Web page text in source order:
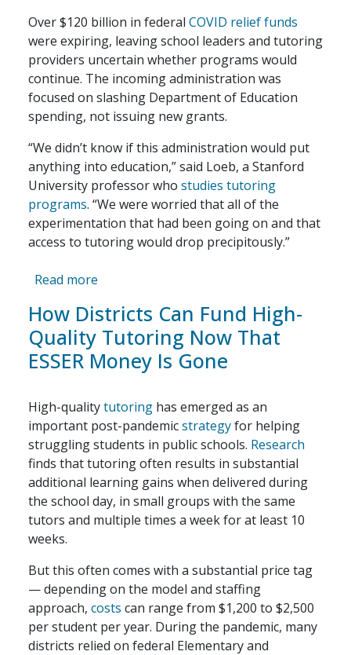
Over $120 billion in federal COVID relief funds
were expiring, leaving school leaders and tutoring
providers uncertain whether programs would
continue. The incoming administration was
focused on slashing Department of Education
spending, not issuing new grants.
“We didn’t know if this administration would put
anything into education,” said Loeb, a Stanford
University professor who studies tutoring
programs. “We were worried that all of the
experimentation that had been going on and that
access to tutoring would drop precipitously.”
Read more
How Districts Can Fund High-
Quality Tutoring Now That
ESSER Money Is Gone
High-qualitytutoring has emerged as an
important post-pandemicstrategyfor helping
struggling students in public schools. Research
finds that tutoring often results in substantial
additional learning gains when delivered during
the school day, in small groups with the same
tutors and multiple times a week for at least 10
weeks.
But this often comes with a substantial price tag
— depending on the model and staffing
approach, costs can range from $1,200 to $2,500
per student per year. During the pandemic, many
districts relied on federal Elementary and